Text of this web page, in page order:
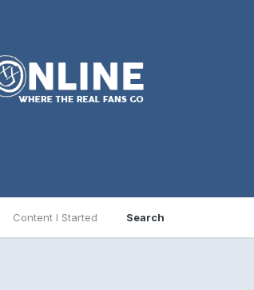
Content I Started Search